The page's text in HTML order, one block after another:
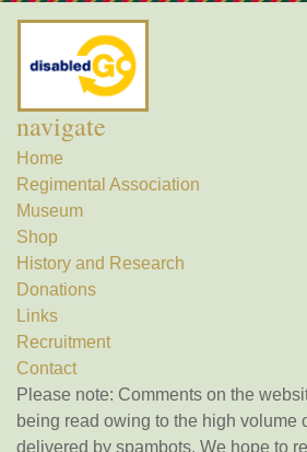
navigate
Home
Regimental Association
Museum
Shop
History and Research
Donations
Links
Recruitment
Contact
Please note: Comments on the
being read owing to the high volume
delivered by spambots. We hope to